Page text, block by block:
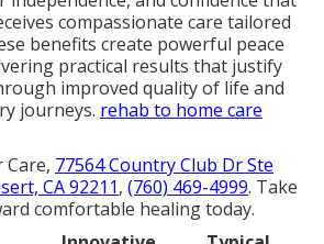
compassionate care tailored
benefits create powerful peace
practical results that justify
improved quality of life and
journeys. rehab to home care
Care, 77564 Country Club Dr Ste
CA 92211, (760) 469-4999. Take
comfortable healing today.